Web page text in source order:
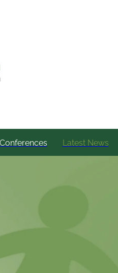
Conferences Latest News